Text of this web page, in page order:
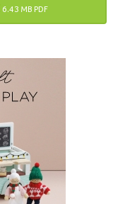
6.43 MB PDF